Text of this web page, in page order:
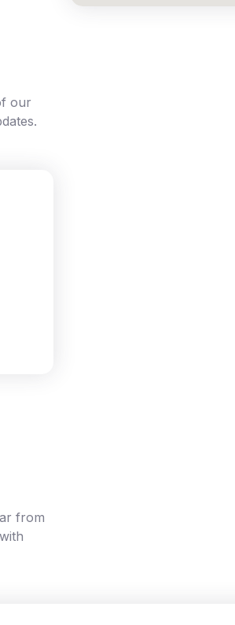
our
from